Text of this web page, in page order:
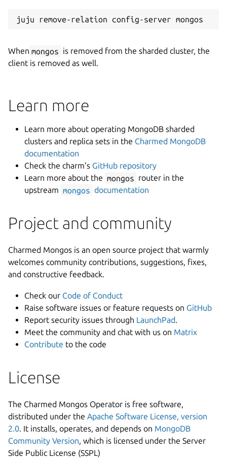
When mongos is removed from the sharded cluster, the
client is removed as well.
Learn more
Learn more about operating MongoDB sharded
clusters and replica sets in the Charmed MongoDB
documentation
Check the charm’s GitHub repository
Learn more about the mongos router in the
upstream mongos documentation
Project and community
Charmed Mongos is an open source project that warmly
welcomes community contributions, suggestions, fixes,
and constructive feedback.
Check our Code of Conduct
Raise software issues or feature requests on GitHub
Report security issues through LaunchPad.
Meet the community and chat with us on Matrix
Contribute to the code
License
The Charmed Mongos Operator is free software,
distributed under the Apache Software License, version
2.0. It installs, operates, and depends on MongoDB
Community Version, which is licensed under the Server
Side Public License (SSPL)